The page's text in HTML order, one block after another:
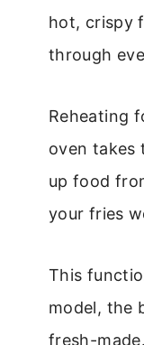
hot, crispy
through
Reheating
oven takes
up food
your fries
This
model, the
fresh-made.